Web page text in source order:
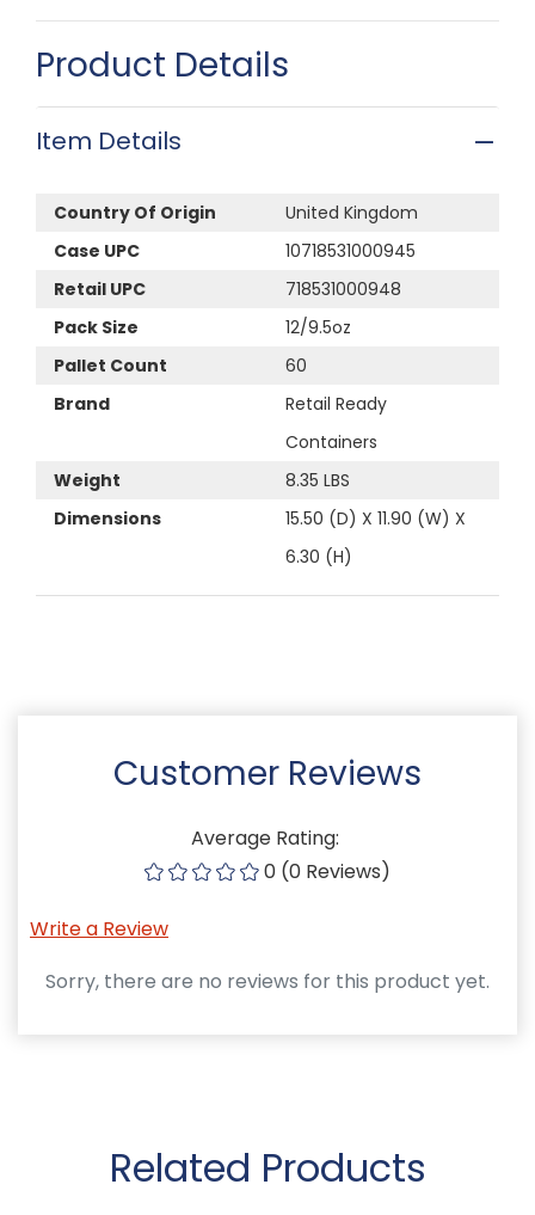
Product Details
Item Details
Country Of Origin
United Kingdom
Case UPC
10718531000945
Retail UPC
718531000948
Pack Size
12/9.5oz
Pallet Count
60
Brand
Retail Ready
Containers
Weight
8.35 LBS
Dimensions
15.50 (D) X 11.90 (W) X
6.30 (H)
Customer Reviews
Average Rating:
0 (0 Reviews)
Write a Review
Sorry, there are no reviews for this product yet.
Related Products